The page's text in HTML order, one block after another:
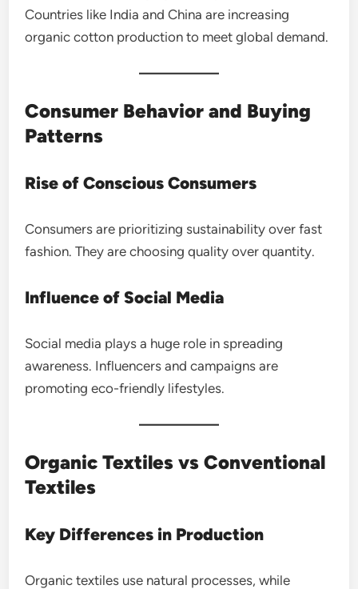
Countries like India and China are increasing
organic cotton production to meet global demand.
Consumer Behavior and Buying
Patterns
Rise of Conscious Consumers
Consumers are prioritizing sustainability over fast
fashion. They are choosing quality over quantity.
Influence of Social Media
Social media plays a huge role in spreading
awareness. Influencers and campaigns are
promoting eco-friendly lifestyles.
Organic Textiles vs Conventional
Textiles
Key Differences in Production
Organic textiles use natural processes, while